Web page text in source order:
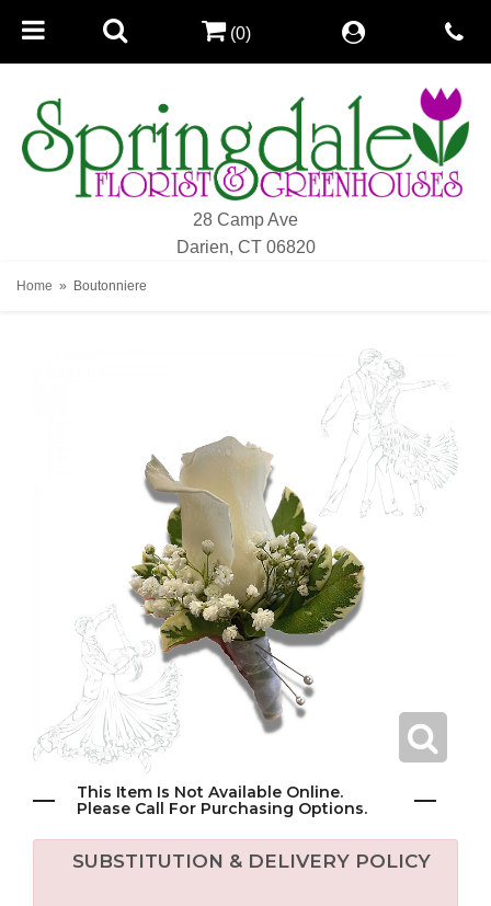
28 Camp Ave
Darien, CT 06820
(0)
Home Boutonniere
This Item Is Not Available Online.
Please Call For Purchasing Options.
SUBSTITUTION & DELIVERY POLICY